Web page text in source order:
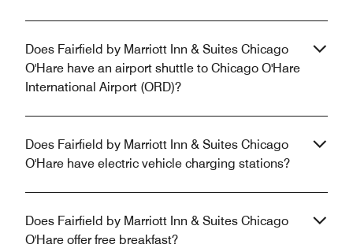
Does Fairfield by Marriott Inn & Suites Chicago
O'Hare have an airport shuttle to Chicago O'Hare
International Airport (ORD)?
Does Fairfield by Marriott Inn & Suites Chicago
O'Hare have electric vehicle charging stations?
Does Fairfield by Marriott Inn & Suites Chicago
O'Hare offer free breakfast?